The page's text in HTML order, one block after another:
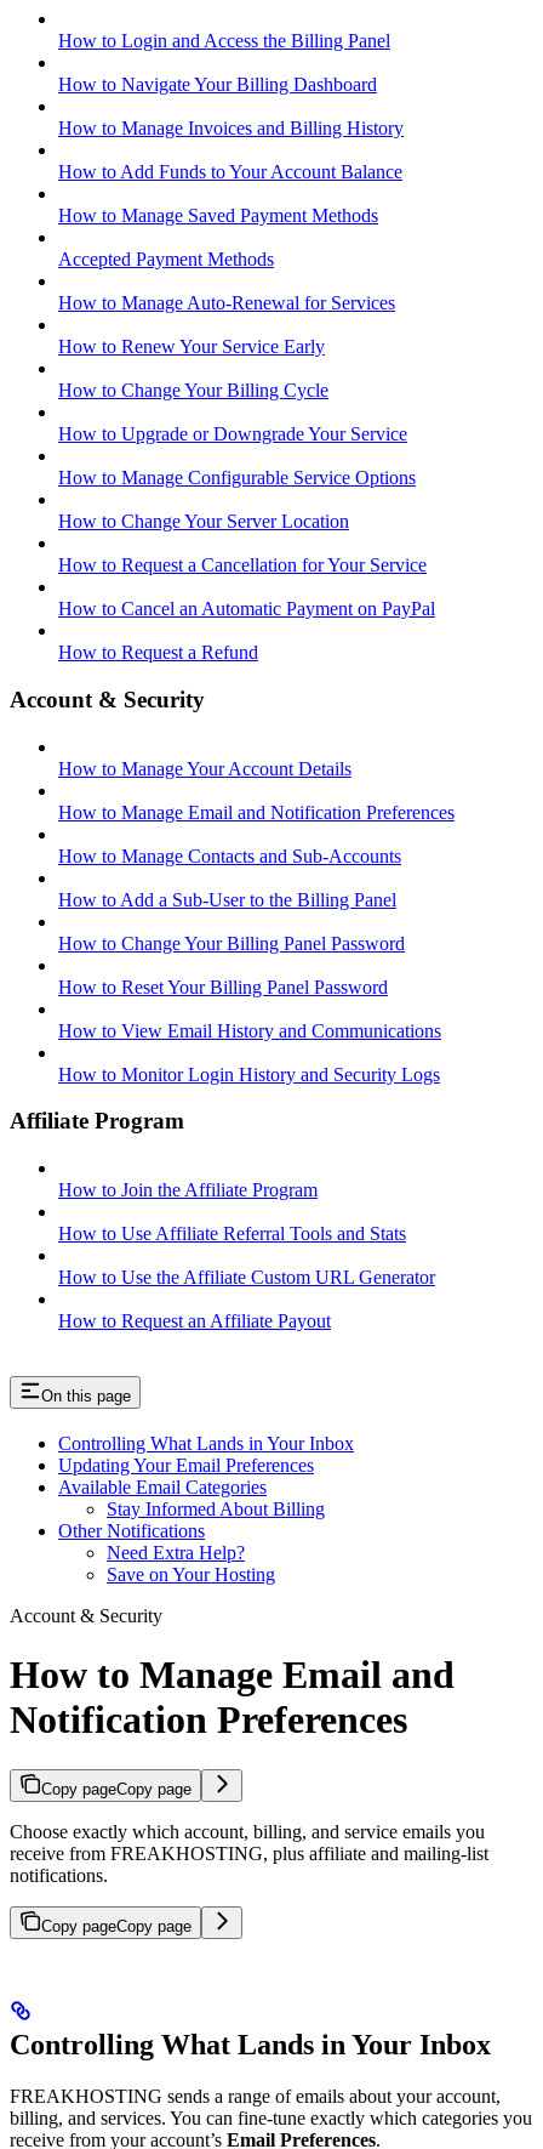
How to Login and Access the Billing Panel
How to Navigate Your Billing Dashboard
How to Manage Invoices and Billing History
How to Add Funds to Your Account Balance
How to Manage Saved Payment Methods
Accepted Payment Methods
How to Manage Auto-Renewal for Services
How to Renew Your Service Early
How to Change Your Billing Cycle
How to Upgrade or Downgrade Your Service
How to Manage Configurable Service Options
How to Change Your Server Location
How to Request a Cancellation for Your Service
How to Cancel an Automatic Payment on PayPal
How to Request a Refund
Account & Security
How to Manage Your Account Details
How to Manage Email and Notification Preferences
How to Manage Contacts and Sub-Accounts
How to Add a Sub-User to the Billing Panel
How to Change Your Billing Panel Password
How to Reset Your Billing Panel Password
How to View Email History and Communications
How to Monitor Login History and Security Logs
Affiliate Program
How to Join the Affiliate Program
How to Use Affiliate Referral Tools and Stats
How to Use the Affiliate Custom URL Generator
How to Request an Affiliate Payout
On this page
Controlling What Lands in Your Inbox
Updating Your Email Preferences
Available Email Categories
Stay Informed About Billing
Other Notifications
Need Extra Help?
Save on Your Hosting
Account & Security
How to Manage Email and
Notification Preferences
Copy pageCopy page
Choose exactly which account, billing, and service emails you
receive from FREAKHOSTING, plus affiliate and mailing-list
notifications.
Copy pageCopy page
Controlling What Lands in Your Inbox
FREAKHOSTING sends a range of emails about your account,
billing, and services. You can fine-tune exactly which categories you
receive from your account’s Email Preferences.